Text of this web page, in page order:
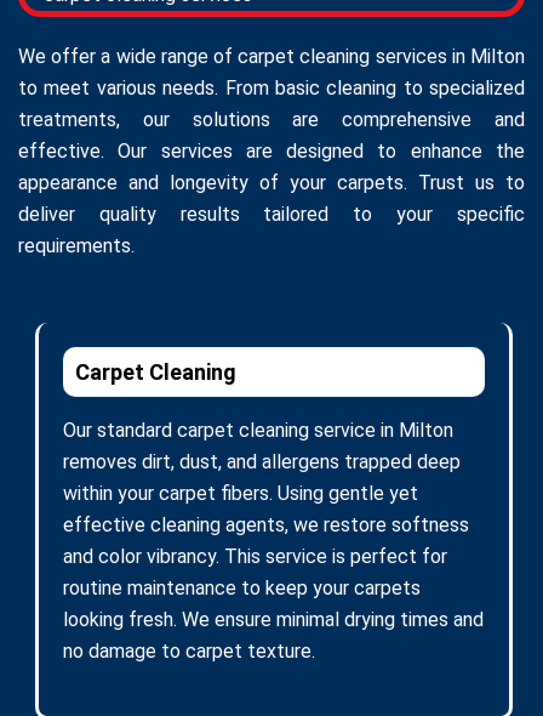
We offer a wide range of carpet cleaning services in Milton
to meet various needs. From basic cleaning to specialized
treatments, our solutions are comprehensive and
effective. Our services are designed to enhance the
appearance and longevity of your carpets. Trust us to
deliver quality results tailored to your specific
requirements.
Carpet Cleaning
Our standard carpet cleaning service in Milton
removes dirt, dust, and allergens trapped deep
within your carpet fibers. Using gentle yet
effective cleaning agents, we restore softness
and color vibrancy. This service is perfect for
routine maintenance to keep your carpets
looking fresh. We ensure minimal drying times and
no damage to carpet texture.